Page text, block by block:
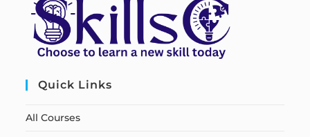
Quick Links
All Courses